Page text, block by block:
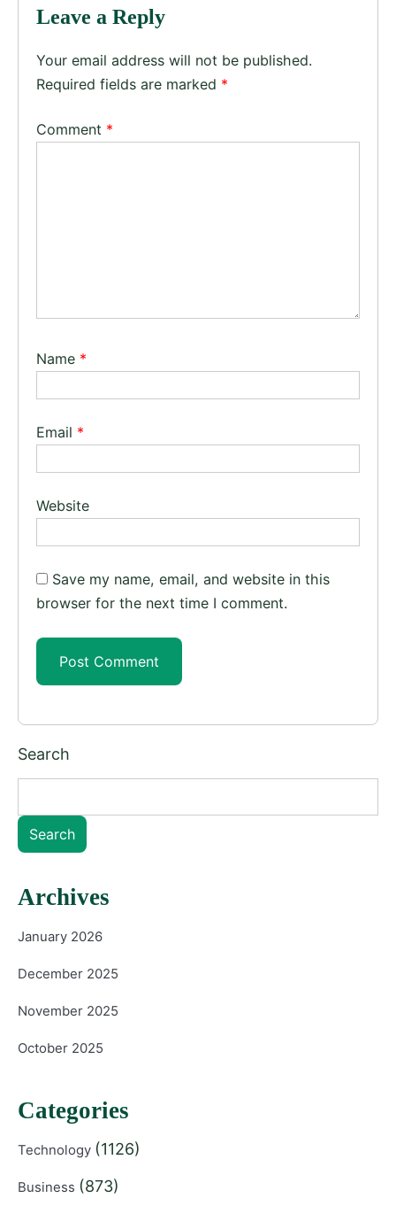
Leave a Reply
Your email address will not be published.
Required fields are marked *
Comment *
Name *
Email *
Website
Save my name, email, and website in this
browser for the next time I comment.
Search
Search
Archives
January 2026
December 2025
November 2025
October 2025
Categories
Technology (1126)
Business (873)